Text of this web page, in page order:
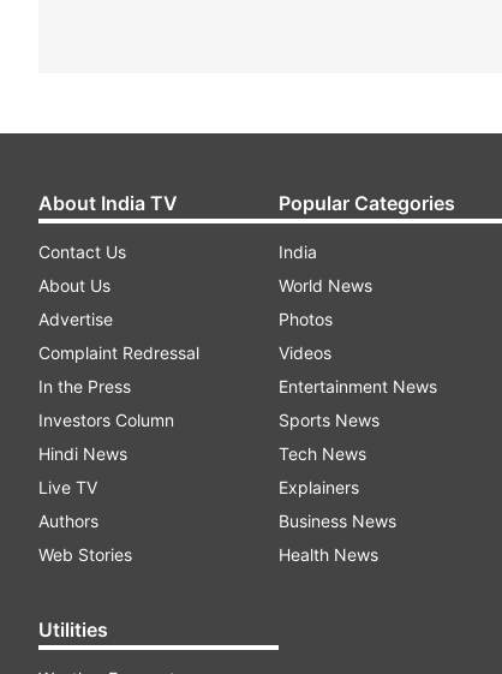
About India TV
Contact Us
About Us
Advertise
Complaint Redressal
In the Press
Investors Column
Hindi News
Live TV
Authors
Web Stories
Utilities
Popular Categories
India
World News
Photos
Videos
Entertainment News
Sports News
Tech News
Explainers
Business News
Health News